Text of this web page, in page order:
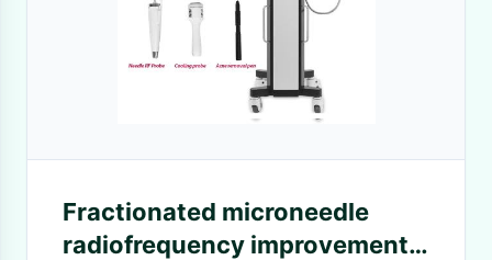
Fractionated microneedle
radiofrequency improvement